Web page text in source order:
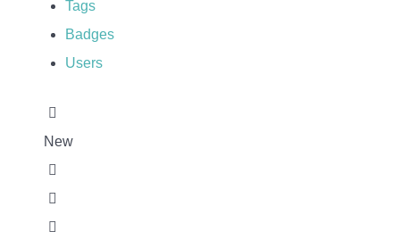
Tags
Badges
Users
New